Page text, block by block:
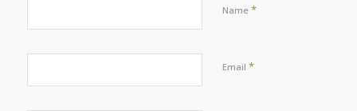
Name *
Email *